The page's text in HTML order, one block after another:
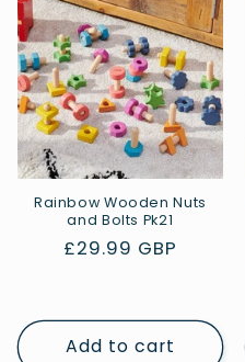
Rainbow Wooden Nuts
and Bolts Pk21
Regular
£29.99 GBP
Add to cart